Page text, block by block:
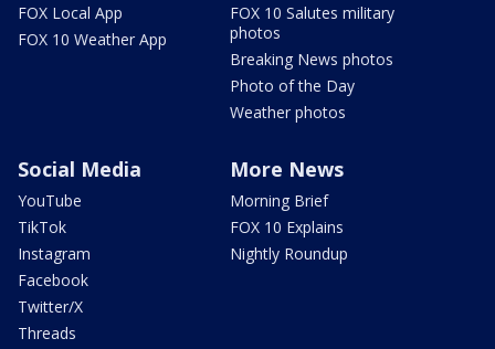
FOX Local App
FOX 10 Weather App
FOX 10 Salutes military
photos
Breaking News photos
Photo of the Day
Weather photos
Social Media
YouTube
TikTok
Instagram
Facebook
Twitter/X
Threads
More News
Morning Brief
FOX 10 Explains
Nightly Roundup